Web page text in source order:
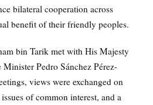
bilateral cooperation across
benefit of their friendly peoples.
bin Tarik met with His Majesty
Pedro Sánchez Pérez-
views were exchanged on
of common interest, and a